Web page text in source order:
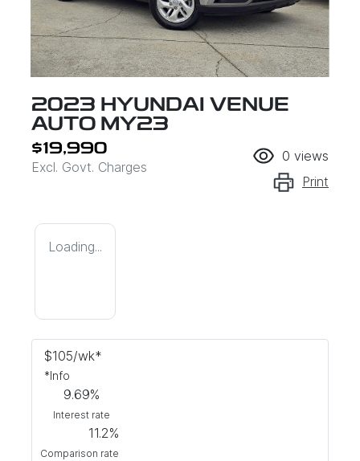
2023 HYUNDAI VENUE
AUTO MY23
$19,990
Excl. Govt. Charges
0 views
Print
Loading...
$105/wk*
*Info
9.69%
Interest rate
11.2%
Comparison rate